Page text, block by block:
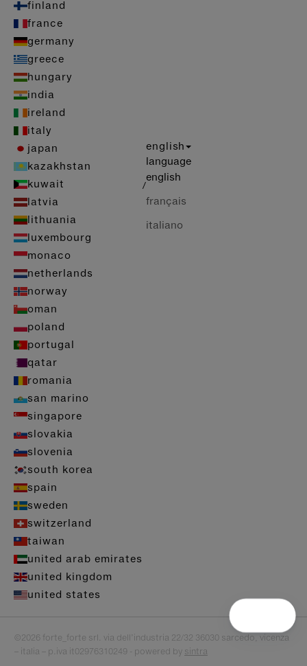
finland
france
germany
greece
hungary
india
ireland
italy
japan
kazakhstan
kuwait
latvia
lithuania
luxembourg
monaco
netherlands
norway
oman
poland
portugal
qatar
romania
san marino
singapore
slovakia
slovenia
south korea
spain
sweden
switzerland
taiwan
united arab emirates
united kingdom
united states
/
english
language
english
français
italiano
©2026 forte_forte srl. via dell’industria 22/32 36030 sarcedo, vicenza
– italia – p.iva it02976310249 - powered by sintra